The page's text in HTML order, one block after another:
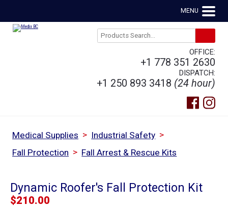
MENU
OFFICE:
+1 778 351 2630
DISPATCH:
+1 250 893 3418 (24 hour)
Medical Supplies > Industrial Safety >
Fall Protection > Fall Arrest & Rescue Kits
Dynamic Roofer's Fall Protection Kit
$210.00